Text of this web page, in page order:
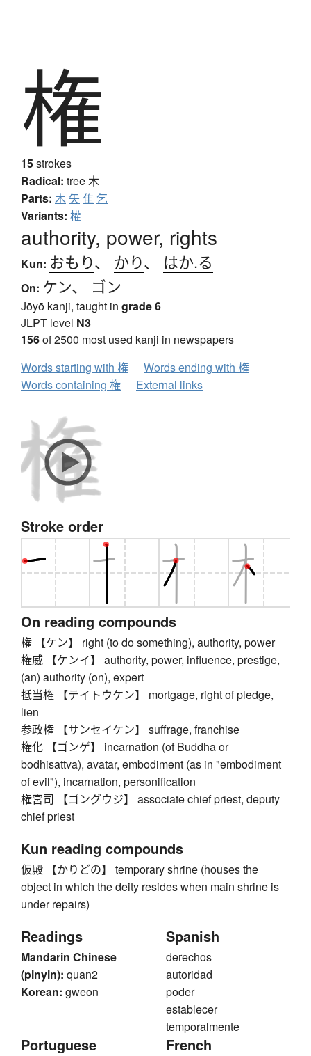
権
15strokes
Radical: tree木
Parts: 木 矢 隹 乞
Variants: 權
authority, power, rights
Kun: おもり、 かり、 はか.る
On: ケン、 ゴン
Jōyō kanji, taught in grade 6
JLPT level N3
156of 2500 most used kanji in newspapers
Words starting with 権
Words ending with 権
Words containing 権
External links
Stroke order
On reading compounds
権 【ケン】 right (to do something), authority, power
権威 【ケンイ】 authority, power, influence, prestige,
(an) authority (on), expert
抵当権 【テイトウケン】 mortgage, right of pledge,
lien
参政権 【サンセイケン】 suffrage, franchise
権化 【ゴンゲ】 incarnation (of Buddha or
bodhisattva), avatar, embodiment (as in "embodiment
of evil"), incarnation, personification
権宮司 【ゴングウジ】 associate chief priest, deputy
chief priest
Kun reading compounds
仮殿 【かりどの】 temporary shrine (houses the
object in which the deity resides when main shrine is
under repairs)
Readings
Mandarin Chinese
(pinyin): quan2
Korean: gweon
Spanish
derechos
autoridad
poder
establecer
temporalmente
Portuguese French